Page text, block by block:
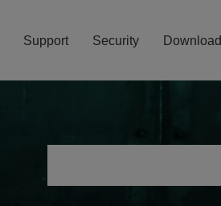
Support Security Download